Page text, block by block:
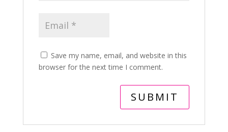
Save my name, email, and website in this
browser for the next time I comment.